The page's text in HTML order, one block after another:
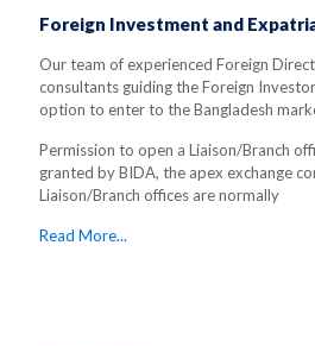
Foreign Investment and
Our team of experienced Foreign
consultants guiding the Foreign
option to enter to the Bangladesh
Permission to open a Liaison/Branch
granted by BIDA, the apex exchange
Liaison/Branch offices are normally
Read More...